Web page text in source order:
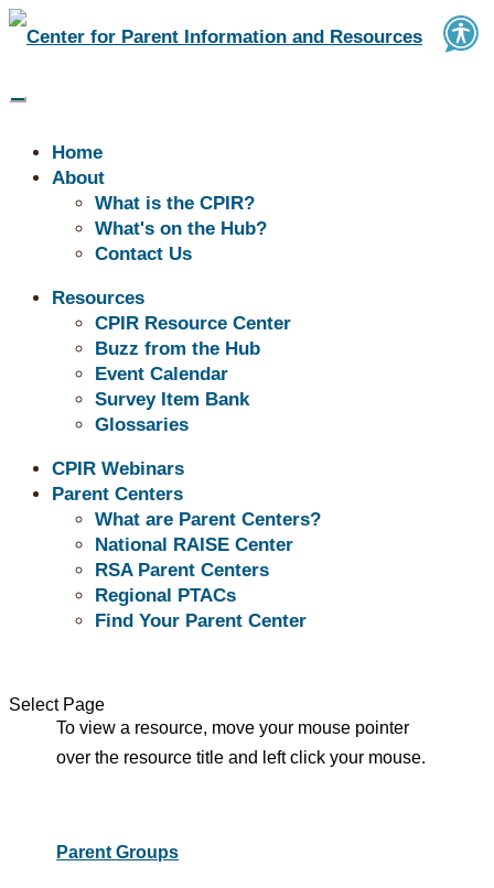
Home
About
What is the CPIR?
What's on the Hub?
Contact Us
Resources
CPIR Resource Center
Buzz from the Hub
Event Calendar
Survey Item Bank
Glossaries
CPIR Webinars
Parent Centers
What are Parent Centers?
National RAISE Center
RSA Parent Centers
Regional PTACs
Find Your Parent Center
Select Page
Don't See What You're Looking for?
Explore our Resource Center!
Peers Support
Parent Support Resource titles are listed below.
To view a resource, move your mouse pointer
over the resource title and left click your mouse.
Parent Groups